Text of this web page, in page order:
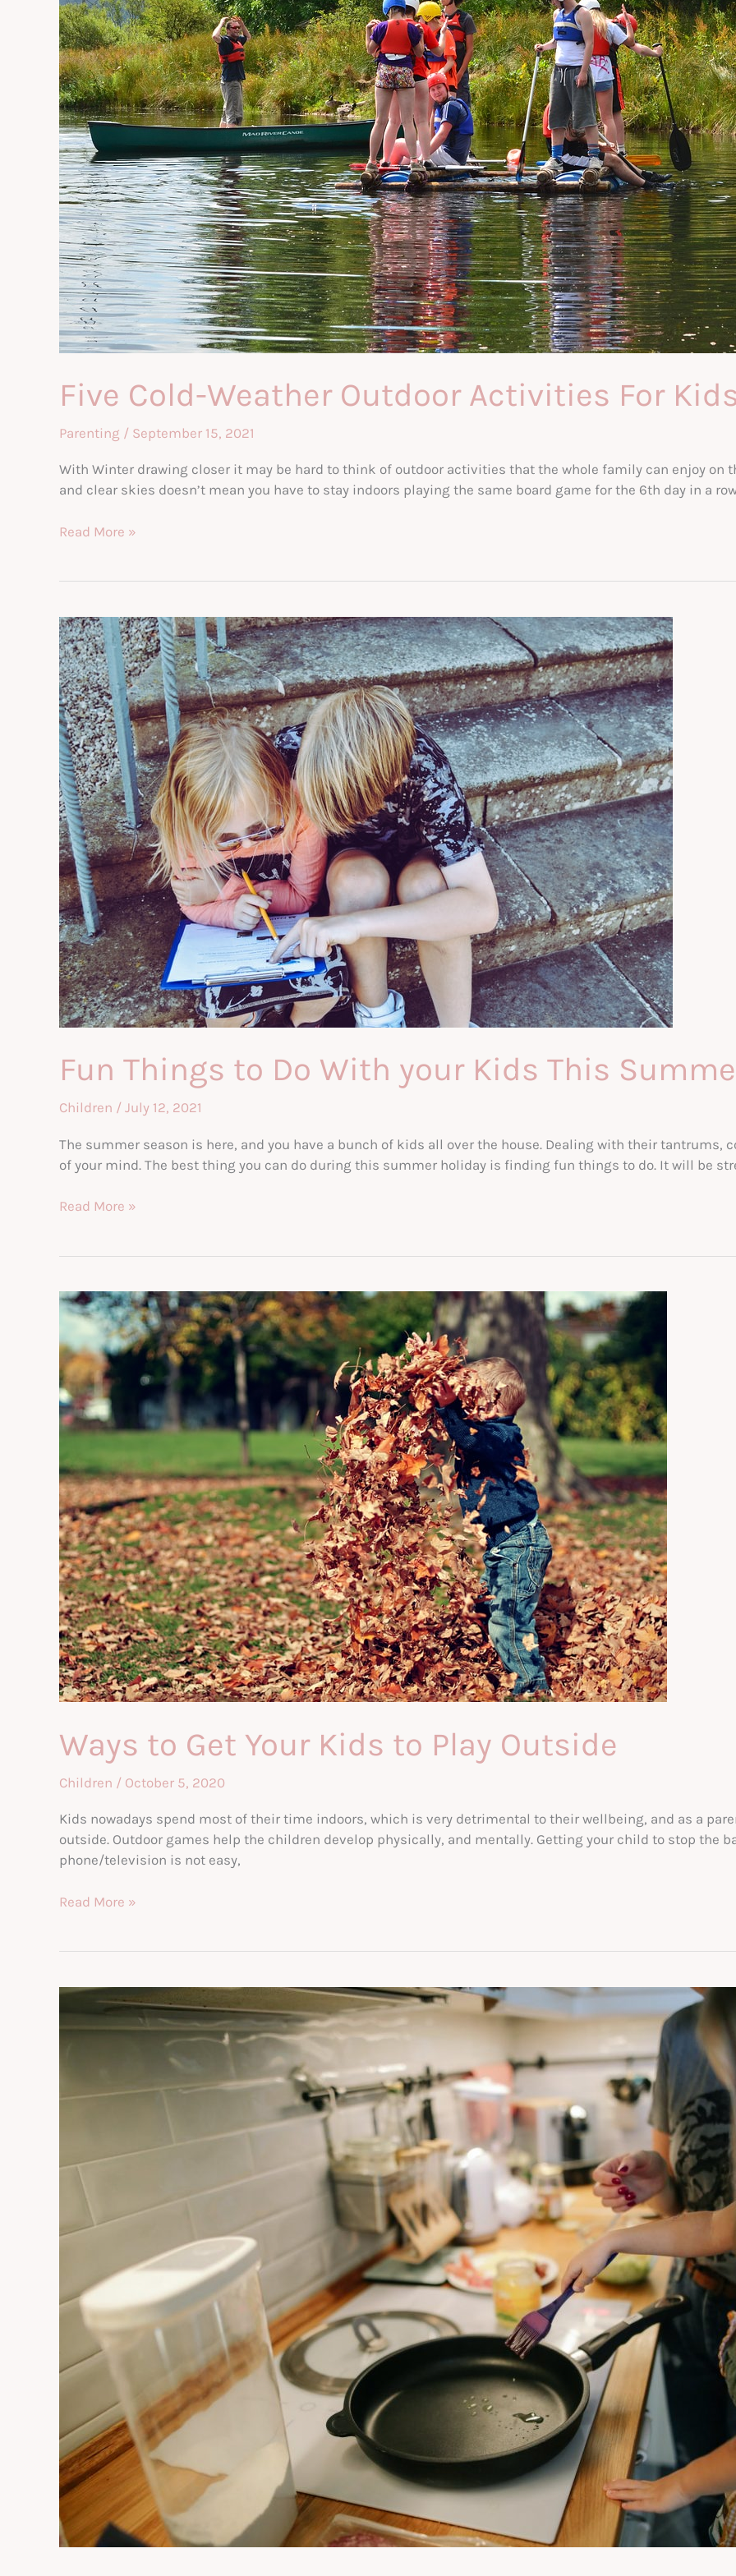
Five Cold-Weather Outdoor Activities For
Parenting / September 15, 2021
With Winter drawing closer it may be hard to think of outdoor activities that the whole family can enjoy on
and clear skies doesn’t mean you have to stay indoors playing the same board game for the 6th day in a
Five
For
Kids
&
Parents
Read More »
Fun Things to Do With your Kids This
Children / July 12, 2021
The summer season is here, and you have a bunch of kids all over the house. Dealing with their
of your mind. The best thing you can do during this summer holiday is finding fun things to do. It will be
Fun
With
your
This
Summer
Read More »
Ways to Get Your Kids to Play Outside
Children / October 5, 2020
Kids nowadays spend most of their time indoors, which is very detrimental to their wellbeing, and as a
outside. Outdoor games help the children develop physically, and mentally. Getting your child to stop the
phone/television is not easy,
Ways
Play
Outside
Read More »